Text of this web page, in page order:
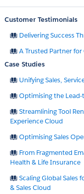
Customer Testimonials
Delivering Success
A Trusted Partner
Case Studies
Unifying Sales,
Optimising the
Streamlining Tool
Experience Cloud
Optimising Sales
From Fragmented
Health & Life Insurance
Scaling Global Sales
& Sales Cloud